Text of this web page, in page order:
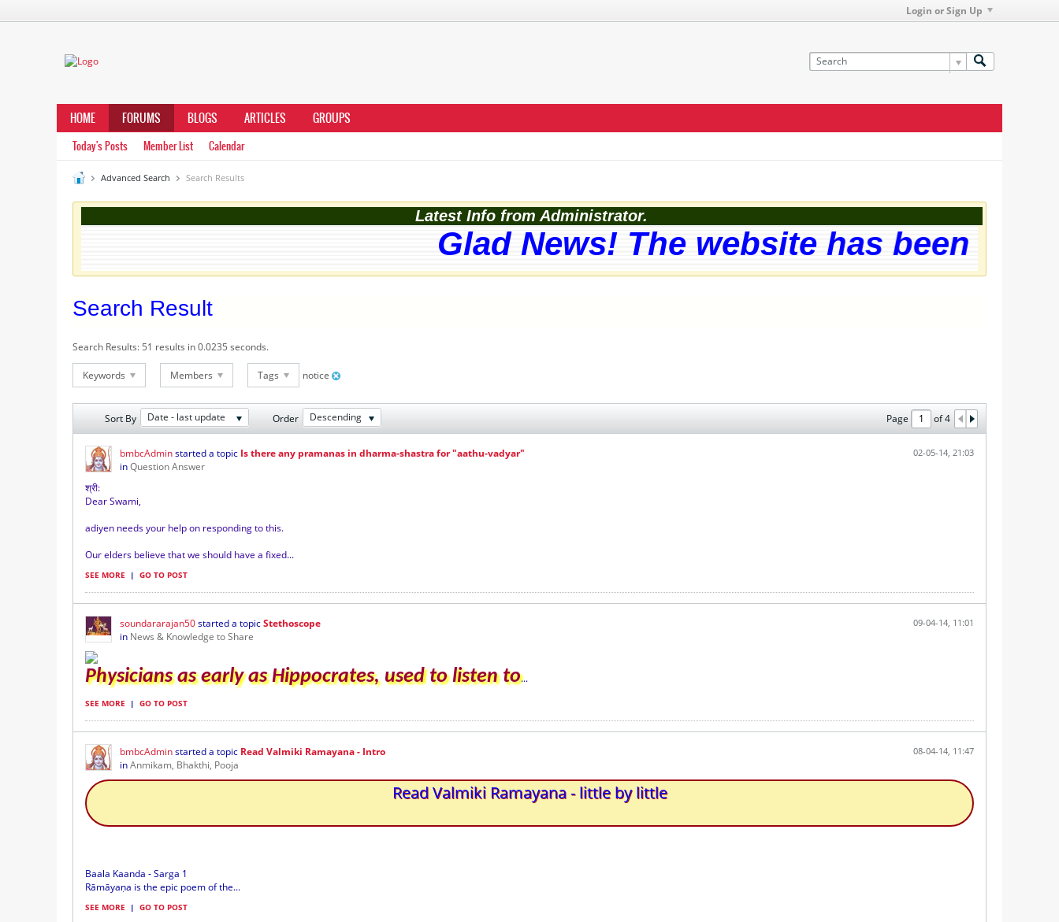
Login or Sign Up
HOME FORUMS BLOGS ARTICLES GROUPS
Today's Posts Member List Calendar
Advanced Search Search Results
Latest Info from Administrator.
Glad News! The website has been
Search Result
Search Results: 51 results in 0.0235 seconds.
Keywords Members Tags notice
Sort By Date - last update Order Descending Page of4
bmbcAdminstarted a topic Is there any pramanas in dharma-shastra for "aathu-vadyar"
inQuestion Answer
02-05-14, 21:03
श्री:
Dear Swami,
adiyen needs your help on responding to this.
Our elders believe that we should have a fixed...
SEE MORE | GO TO POST
soundararajan50started a topicStethoscope
in News & Knowledge to Share
09-04-14, 11:01
Physicians as early as Hippocrates, used to listen to...
SEE MORE | GO TO POST
bmbcAdminstarted a topic Read Valmiki Ramayana - Intro
inAnmikam, Bhakthi, Pooja
08-04-14, 11:47
Read Valmiki Ramayana - little by little
Baala Kaanda - Sarga 1
Rāmāyaṇa is the epic poem of the...
SEE MORE | GO TO POST